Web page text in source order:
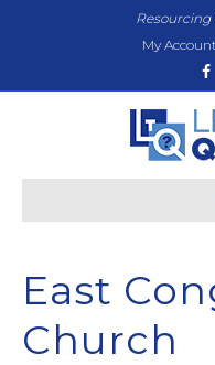
Resourcing
My Account
East
Church